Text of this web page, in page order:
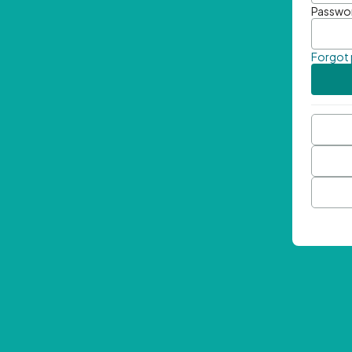
Forgot